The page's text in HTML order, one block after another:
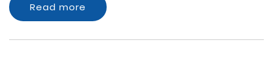
Read more